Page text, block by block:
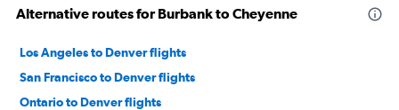
Alternative routes for Burbank to Cheyenne
Los Angeles to Denver flights
San Francisco to Denver flights
Ontario to Denver flights